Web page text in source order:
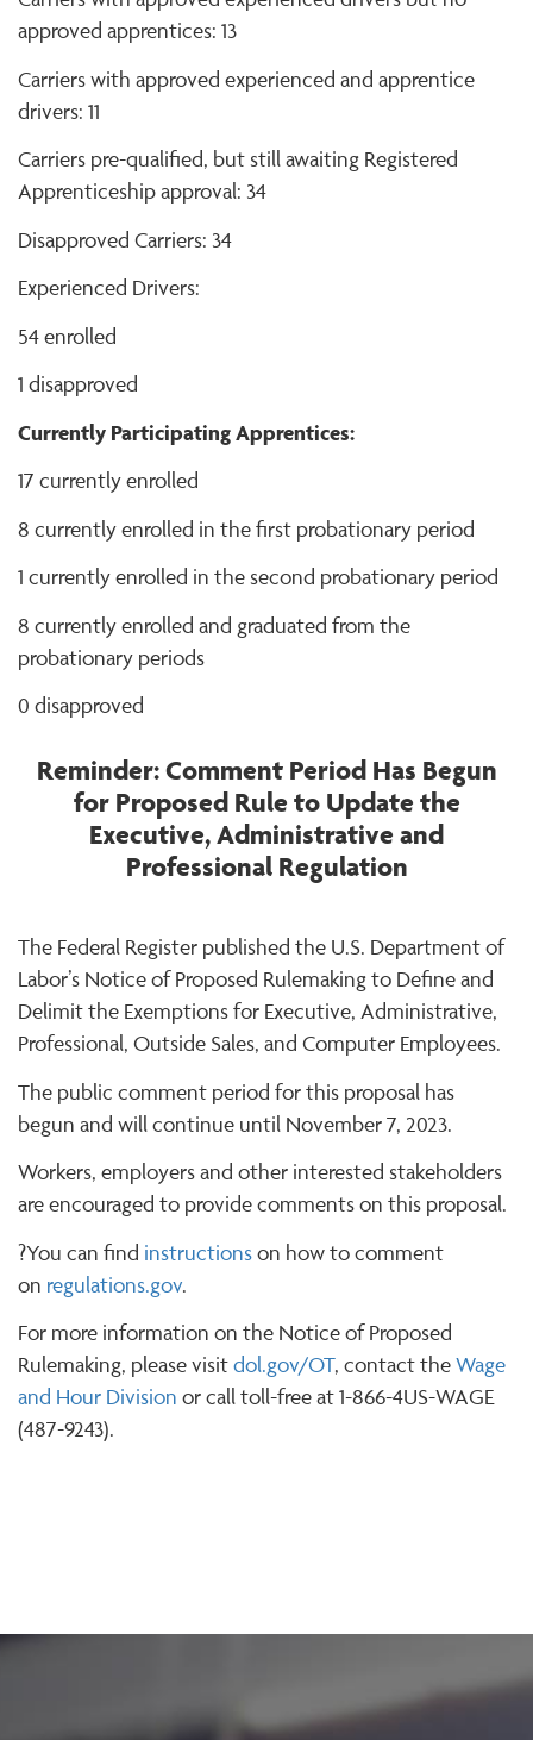
approved apprentices: 13
Carriers with approved experienced and apprentice
drivers: 11
Carriers pre-qualified, but still awaiting Registered
Apprenticeship approval: 34
Disapproved Carriers: 34
Experienced Drivers:
54 enrolled
1 disapproved
Currently Participating Apprentices:
17 currently enrolled
8 currently enrolled in the first probationary period
1 currently enrolled in the second probationary period
8 currently enrolled and graduated from the
probationary periods
0 disapproved
Reminder: Comment Period Has Begun
for Proposed Rule to Update the
Executive, Administrative and
Professional Regulation
The Federal Register published the U.S. Department of
Labor’s Notice of Proposed Rulemaking to Define and
Delimit the Exemptions for Executive, Administrative,
Professional, Outside Sales, and Computer Employees.
The public comment period for this proposal has
begun and will continue until November 7, 2023.
Workers, employers and other interested stakeholders
are encouraged to provide comments on this proposal.
?You can find instructionson how to comment
on regulations.gov.
For more information on the Notice of Proposed
Rulemaking, please visitdol.gov/OT, contact theWage
and Hour Division or call toll-free at 1-866-4US-WAGE
(487-9243).